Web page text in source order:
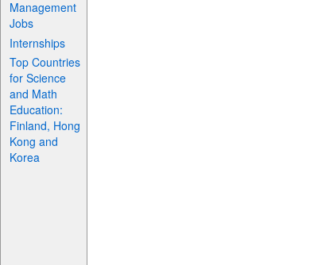
Management
Jobs
Internships
Top Countries
for Science
and Math
Education:
Finland, Hong
Kong and
Korea